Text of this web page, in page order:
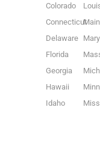
Colorado
Connecticut
Delaware
Florida
Georgia
Hawaii
Idaho